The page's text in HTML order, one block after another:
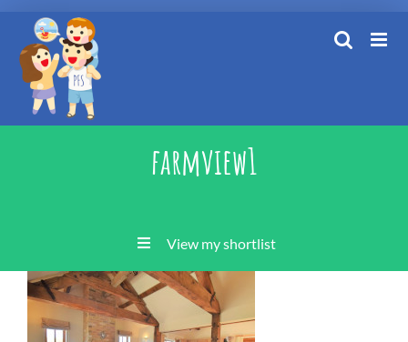
content
farmview1
View my shortlist